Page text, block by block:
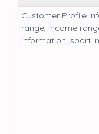
Customer Profile
range, income
information, sport